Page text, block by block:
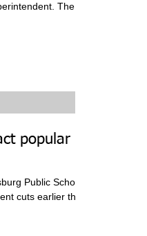
The
popular
Public School
cuts earlier this